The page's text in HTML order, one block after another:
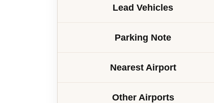
Lead Vehicles
Parking Note
Nearest Airport
Other Airports